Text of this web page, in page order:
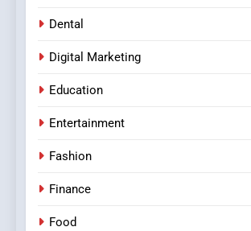
Dental
Digital Marketing
Education
Entertainment
Fashion
Finance
Food